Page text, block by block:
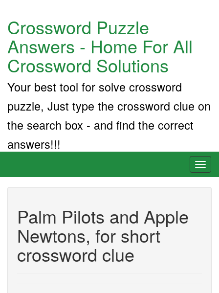
Crossword Puzzle
Answers - Home For All
Crossword Solutions
Your best tool for solve crossword
puzzle, Just type the crossword clue on
the search box - and find the correct
answers!!!
Palm Pilots and Apple
Newtons, for short
crossword clue